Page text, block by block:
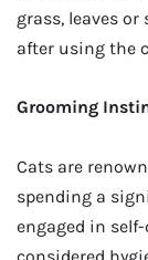
grass, leaves
after using the
Grooming
Cats are
spending a
engaged in
considered